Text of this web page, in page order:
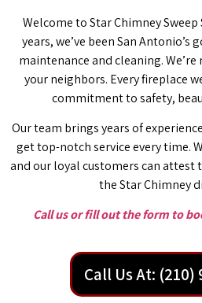
Welcome to Star Chimney
years, we’ve been San
maintenance and cleaning. We’re
your neighbors. Every fireplace
commitment to safety,
Our team brings years of
get top-notch service every time.
and our loyal customers can attest
the Star Chimney
Call us or fill out the form to
Call Us At: (210)